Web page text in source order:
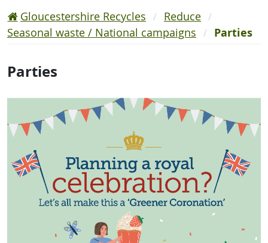
Gloucestershire Recycles
Reduce
Seasonal waste / National campaigns
Parties
Parties